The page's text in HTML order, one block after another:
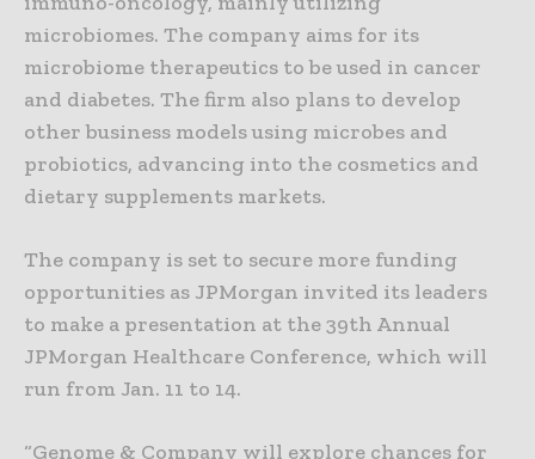
microbiomes. The company aims for its
microbiome therapeutics to be used in cancer
and diabetes. The firm also plans to develop
other business models using microbes and
probiotics, advancing into the cosmetics and
dietary supplements markets.
The company is set to secure more funding
opportunities as JPMorgan invited its leaders
to make a presentation at the 39th Annual
JPMorgan Healthcare Conference, which will
run from Jan. 11 to 14.
“Genome & Company will explore chances for